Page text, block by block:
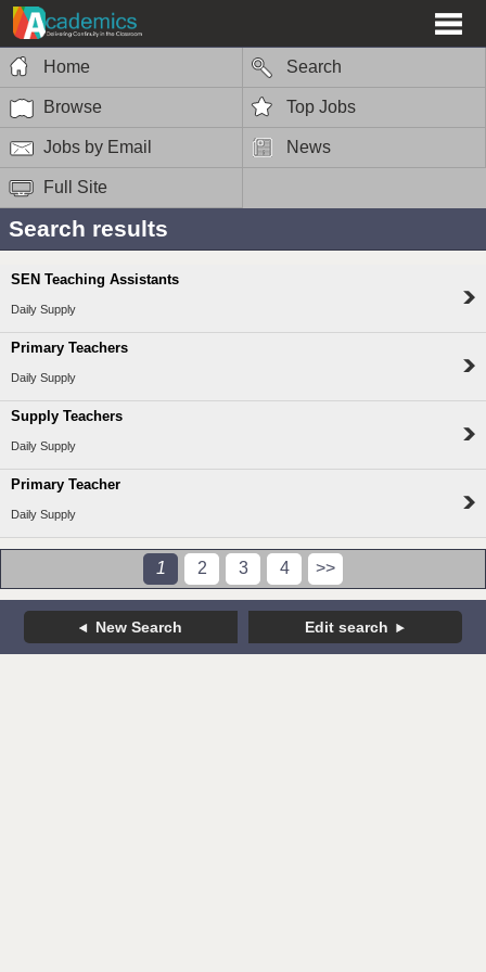
Home Search
Browse Top Jobs
Jobs by Email News
Full Site
Search results
SEN Teaching Assistants
Daily Supply
Primary Teachers
Daily Supply
Supply Teachers
Daily Supply
Primary Teacher
Daily Supply
1 2 3 4 >>
New Search Edit search